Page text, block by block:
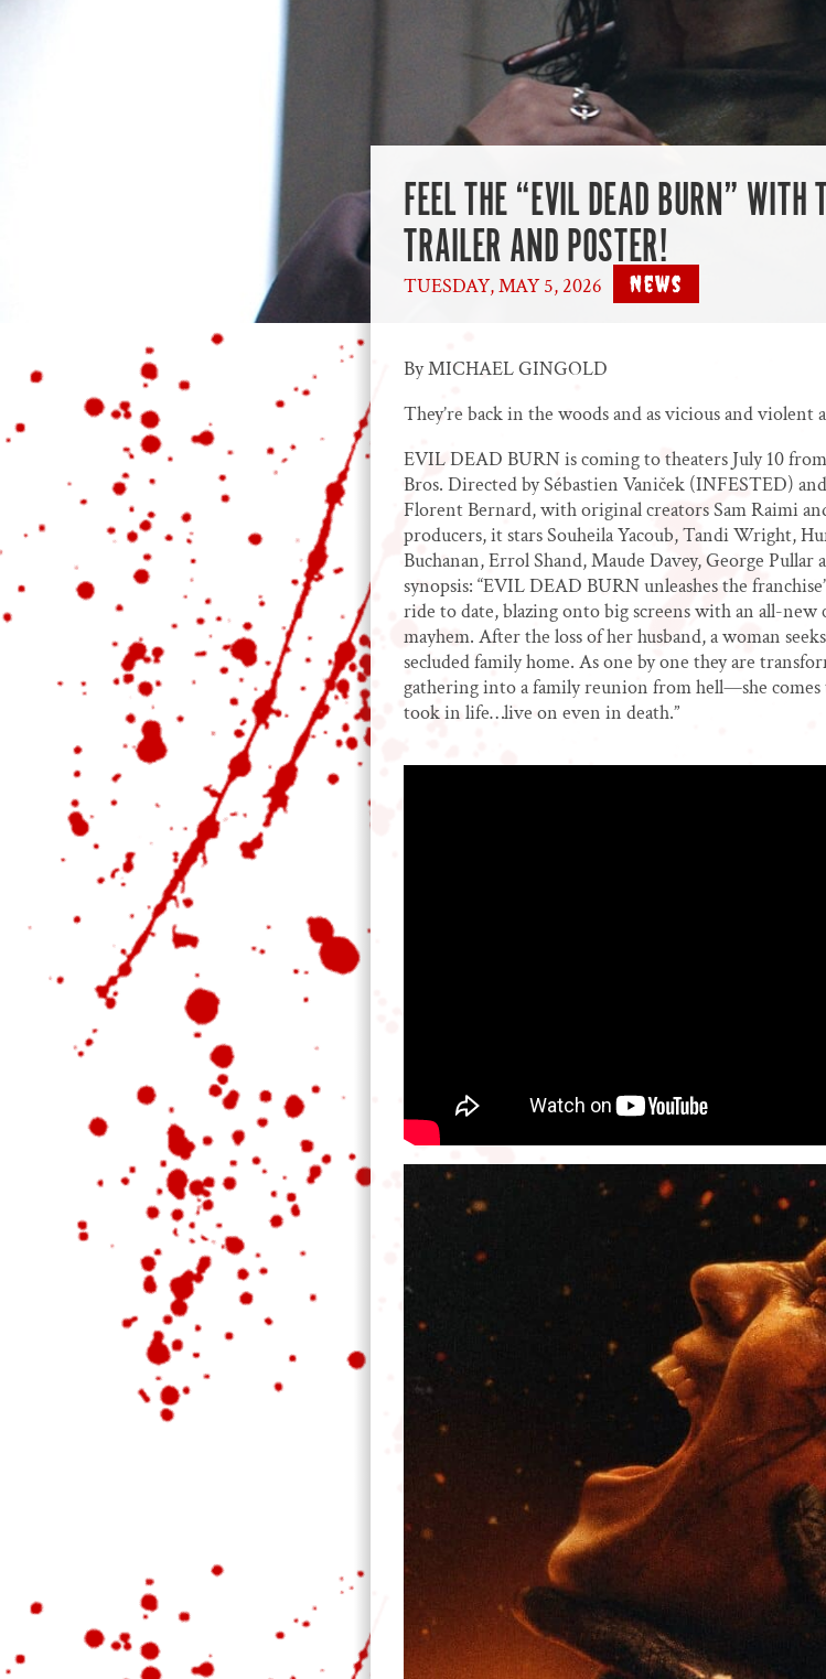
FEEL THE “EVIL DEAD BURN” WITH
TRAILER AND POSTER!
TUESDAY, MAY 5, 2026 News
By MICHAEL GINGOLD
They’re back in the woods and as vicious and violent
EVIL DEAD BURN is coming to theaters July 10
Bros. Directed by Sébastien Vaniček (INFESTED)
Florent Bernard, with original creators Sam Raimi
producers, it stars Souheila Yacoub, Tandi Wright,
Buchanan, Errol Shand, Maude Davey, George
synopsis: “EVIL DEAD BURN unleashes the
ride to date, blazing onto big screens with an all-new
mayhem. After the loss of her husband, a woman
secluded family home. As one by one they are
gathering into a family reunion from hell—she comes
took in life…live on even in death.”